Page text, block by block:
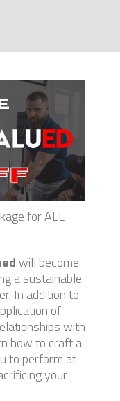
for ALL
will become
a sustainable
In addition to
of
with
how to craft a
to perform at
your